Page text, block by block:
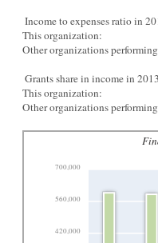
Income to expenses ratio in
This organization:
Other organizations
Grants share in income in
This organization:
Other organizations
420,000
560,000
700,000